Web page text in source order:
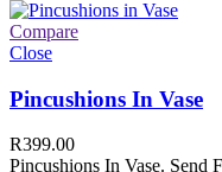
Compare
Close
Pincushions In Vase
R399.00
Pincushions In Vase.